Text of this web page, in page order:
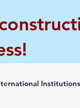
Institutions